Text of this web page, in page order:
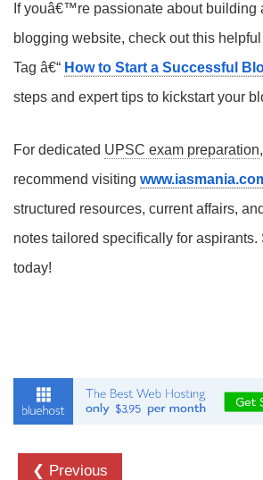
If youâ€™re passionate about building
blogging website, check out this
Tag â€“ How to Start a Successful
steps and expert tips to kickstart your
For dedicated UPSC exam preparation
recommend visiting
structured resources, current affairs,
notes tailored specifically for aspirants.
today!
❮ Previous